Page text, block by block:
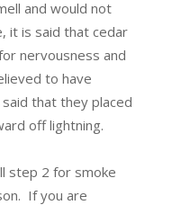
and would not
it is said that cedar
nervousness and
to have
that they placed
off lightning.
step 2 for smoke
If you are